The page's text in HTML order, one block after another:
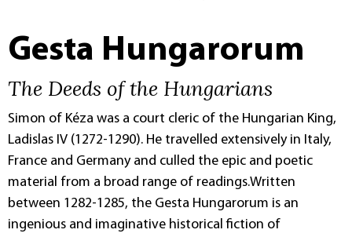
Gesta Hungarorum
The Deeds of the Hungarians
Simon of Kéza was a court cleric of the Hungarian King,
Ladislas IV (1272-1290). He travelled extensively in Italy,
France and Germany and culled the epic and poetic
material from a broad range of readings.Written
between 1282-1285, the Gesta Hungarorum is an
ingenious and imaginative historical fiction of